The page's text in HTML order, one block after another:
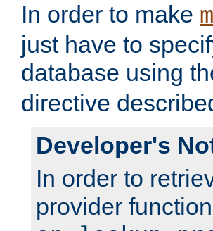
In order to make
just have to
database using
directive
Developer's
In order to
provider